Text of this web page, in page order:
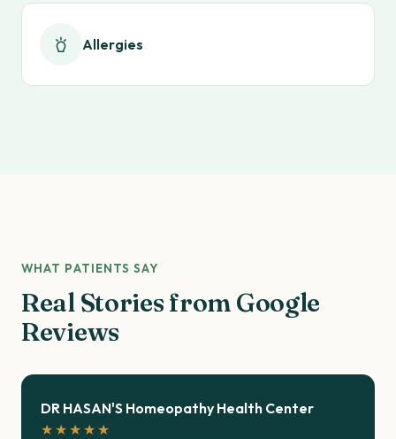
Allergies
WHAT PATIENTS SAY
Real Stories from Google
Reviews
DR HASAN'S Homeopathy Health Center
★★★★★